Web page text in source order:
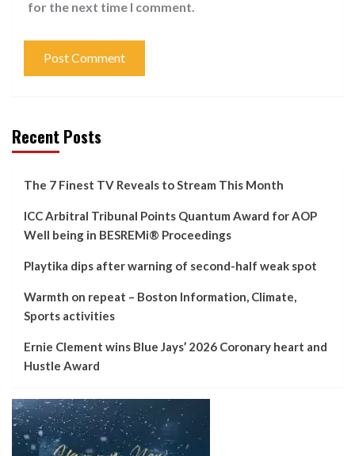
for the next time I comment.
Recent Posts
The 7 Finest TV Reveals to Stream This Month
ICC Arbitral Tribunal Points Quantum Award for AOP
Well being in BESREMi® Proceedings
Playtika dips after warning of second-half weak spot
Warmth on repeat – Boston Information, Climate,
Sports activities
Ernie Clement wins Blue Jays’ 2026 Coronary heart and
Hustle Award